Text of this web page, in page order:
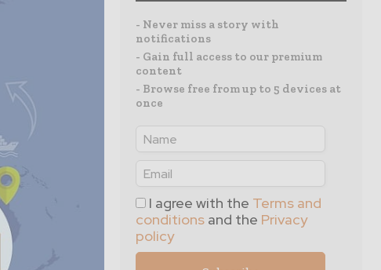
- Never miss a story with
notifications
- Gain full access to our premium
content
- Browse free from up to 5 devices at
once
I agree with the Terms and
conditions and the Privacy
policy